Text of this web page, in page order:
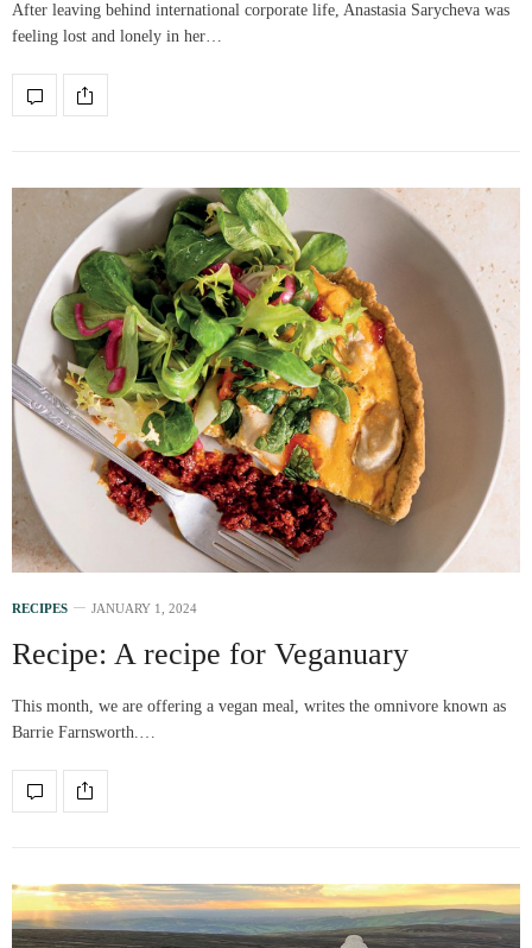
After leaving behind international corporate life, Anastasia Sarycheva was
feeling lost and lonely in her…
RECIPES JANUARY 1, 2024
Recipe: A recipe for Veganuary
This month, we are offering a vegan meal, writes the omnivore known as
Barrie Farnsworth.…